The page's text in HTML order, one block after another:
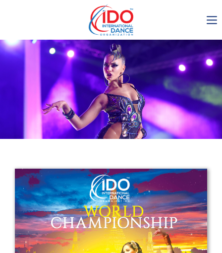
IDO AGM 2023
IDO Ordinary General
Assembly Meeting 2023
Copenhagen, Denmark,
30.6.-01.7.2023
Get in touch
Drop us a line
info@yourdomain.com